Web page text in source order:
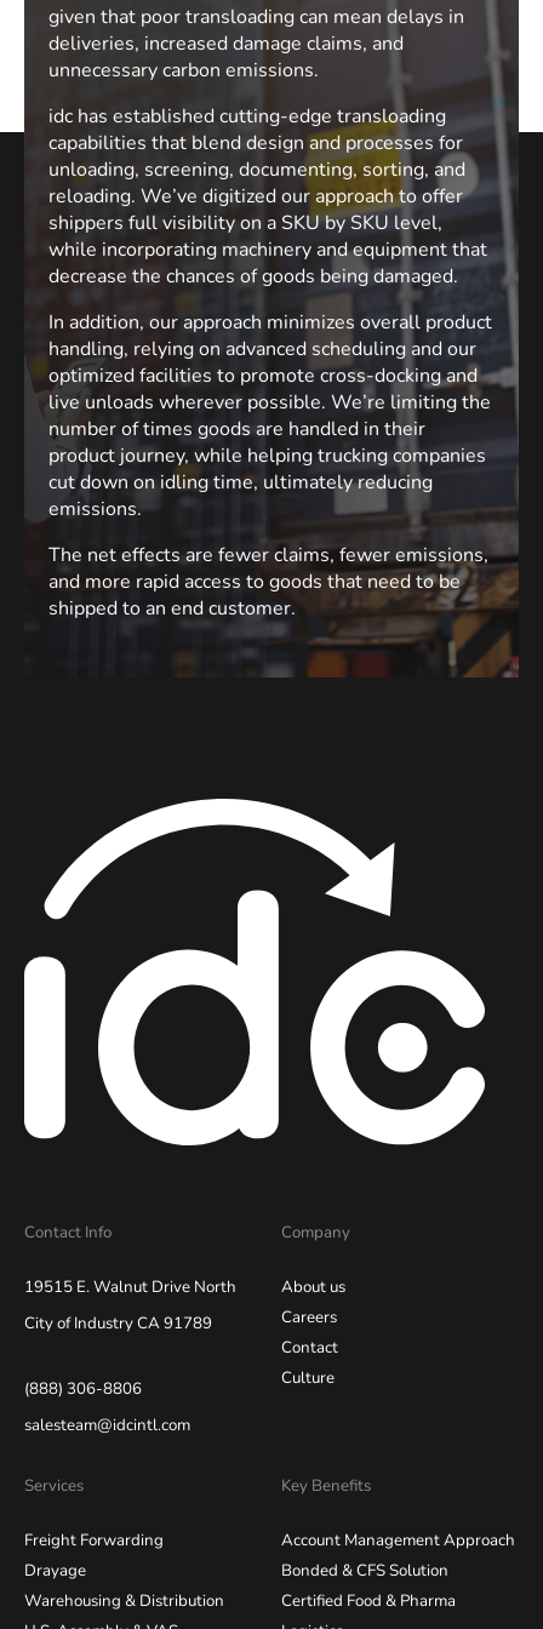
given that poor transloading can mean delays in
deliveries, increased damage claims, and
unnecessary carbon emissions.
idc has established cutting-edge transloading
capabilities that blend design and processes for
unloading, screening, documenting, sorting, and
reloading. We’ve digitized our approach to offer
shippers full visibility on a SKU by SKU level,
while incorporating machinery and equipment that
decrease the chances of goods being damaged.
In addition, our approach minimizes overall product
handling, relying on advanced scheduling and our
optimized facilities to promote cross-docking and
live unloads wherever possible. We’re limiting the
number of times goods are handled in their
product journey, while helping trucking companies
cut down on idling time, ultimately reducing
emissions.
The net effects are fewer claims, fewer emissions,
and more rapid access to goods that need to be
shipped to an end customer.
Contact Info
19515 E. Walnut Drive North
City of Industry CA 91789
(888) 306-8806
salesteam@idcintl.com
Company
About us
Careers
Contact
Culture
Services
Freight Forwarding
Drayage
Warehousing & Distribution
Key Benefits
Account Management Approach
Bonded & CFS Solution
Certified Food & Pharma